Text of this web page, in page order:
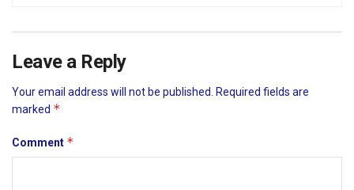
Leave a Reply
Your email address will not be published.
Required fields are
marked *
Comment *